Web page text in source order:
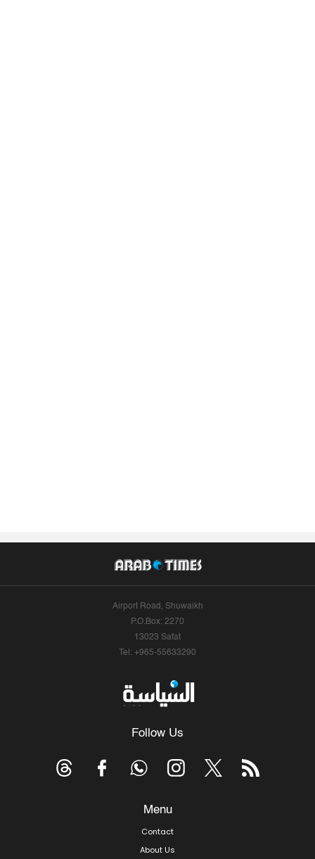
Airport Road, Shuwaikh
P.O.Box: 2270
13023 Safat
Tel: +965-55633290
Follow Us
Menu
Contact
About Us